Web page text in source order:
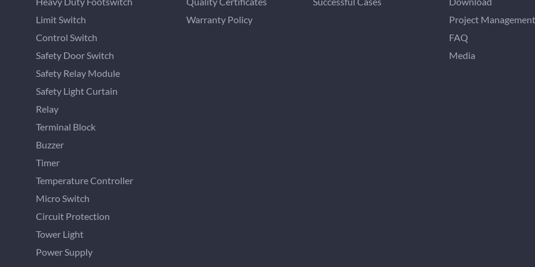
Limit Switch
Control Switch
Safety Door Switch
Safety Relay Module
Safety Light Curtain
Relay
Terminal Block
Buzzer
Timer
Temperature Controller
Micro Switch
Circuit Protection
Tower Light
Power Supply
Warranty Policy
Project Management
FAQ
Media